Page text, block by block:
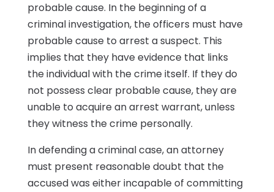
probable cause. In the beginning of a
criminal investigation, the officers must have
probable cause to arrest a suspect. This
implies that they have evidence that links
the individual with the crime itself. If they do
not possess clear probable cause, they are
unable to acquire an arrest warrant, unless
they witness the crime personally.
In defending a criminal case, an attorney
must present reasonable doubt that the
accused was either incapable of committing